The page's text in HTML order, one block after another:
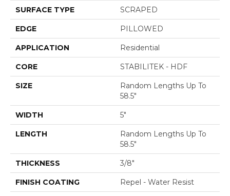
SURFACE TYPE SCRAPED
EDGE PILLOWED
APPLICATION Residential
CORE STABILITEK - HDF
SIZE
Random Lengths Up To
58.5"
WIDTH 5"
LENGTH
Random Lengths Up To
58.5"
THICKNESS 3/8"
FINISH COATING Repel - Water Resist